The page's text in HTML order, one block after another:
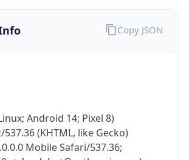
Android 14; Pixel 8)
(KHTML, like Gecko)
Mobile Safari/537.36;
Copy JSON
IP Lookup on your phone
Check any IP address, see location and
Not now